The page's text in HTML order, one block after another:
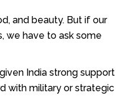
and beauty. But if our
we have to ask some
India strong support
with military or strategic